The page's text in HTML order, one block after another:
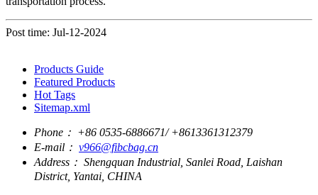
Post time: Jul-12-2024
Products Guide
Featured Products
Hot Tags
Sitemap.xml
Phone： +86 0535-6886671/ +8613361312379
E-mail： v966@fibcbag.cn
Address： Shengquan Industrial, Sanlei Road, Laishan
District, Yantai, CHINA